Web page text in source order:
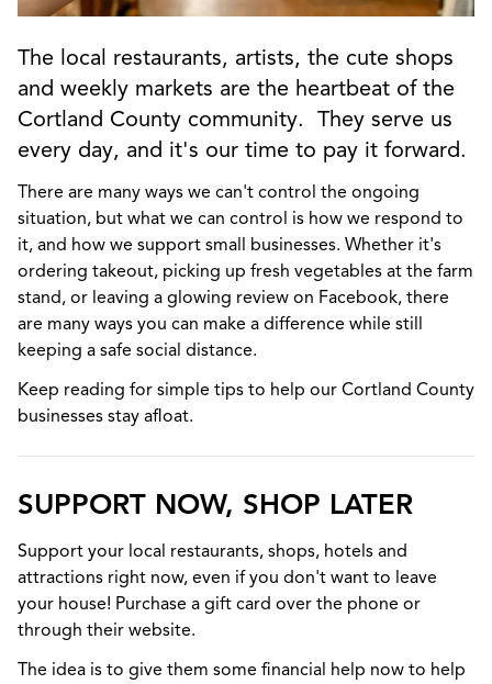
The local restaurants, artists, the cute shops
and weekly markets are the heartbeat of the
Cortland County community. They serve us
every day, and it's our time to pay it forward.
There are many ways we can't control the ongoing
situation, but what we can control is how we respond to
it, and how we support small businesses. Whether it's
ordering takeout, picking up fresh vegetables at the farm
stand, or leaving a glowing review on Facebook, there
are many ways you can make a difference while still
keeping a safe social distance.
Keep reading for simple tips to help our Cortland County
businesses stay afloat.
SUPPORT NOW, SHOP LATER
Support your local restaurants, shops, hotels and
attractions right now, even if you don't want to leave
your house! Purchase a gift card over the phone or
through their website.
The idea is to give them some financial help now to help